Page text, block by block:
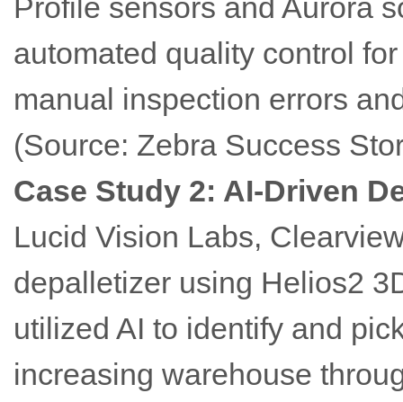
Profile sensors and Aurora
automated quality control
manual inspection errors
(Source: Zebra Success
Case Study 2: AI-Driven
Lucid Vision Labs,
depalletizer using Helios2
utilized AI to identify and
increasing warehouse